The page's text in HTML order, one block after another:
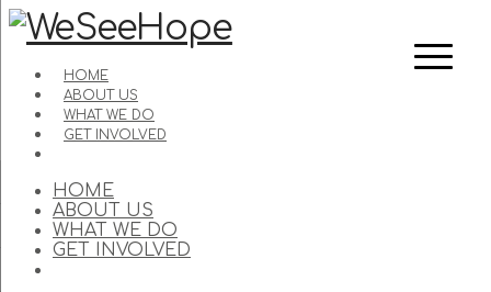
HOME
ABOUT US
WHAT WE DO
GET INVOLVED
HOME
ABOUT US
WHAT WE DO
GET INVOLVED